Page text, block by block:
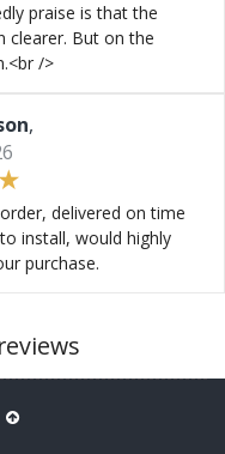
praise is that the
clearer. But on the
/>
,
delivered on time
install, would highly
purchase.